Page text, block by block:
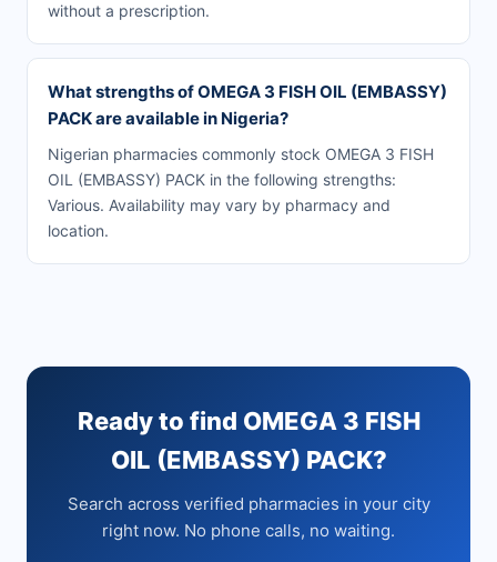
without a prescription.
What strengths of OMEGA 3 FISH OIL (EMBASSY)
PACK are available in Nigeria?
Nigerian pharmacies commonly stock OMEGA 3 FISH
OIL (EMBASSY) PACK in the following strengths:
Various. Availability may vary by pharmacy and
location.
Ready to find OMEGA 3 FISH
OIL (EMBASSY) PACK?
Search across verified pharmacies in your city
right now. No phone calls, no waiting.